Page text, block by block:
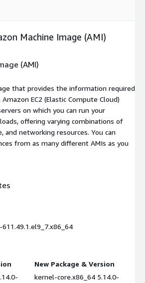
Machine Image (AMI)
(AMI)
that provides the information required
EC2 (Elastic Compute Cloud)
on which you can run your
offering varying combinations of
and networking resources. You can
from as many different AMIs as you
New Package & Version
kernel-core.x86_64 5.14.0-